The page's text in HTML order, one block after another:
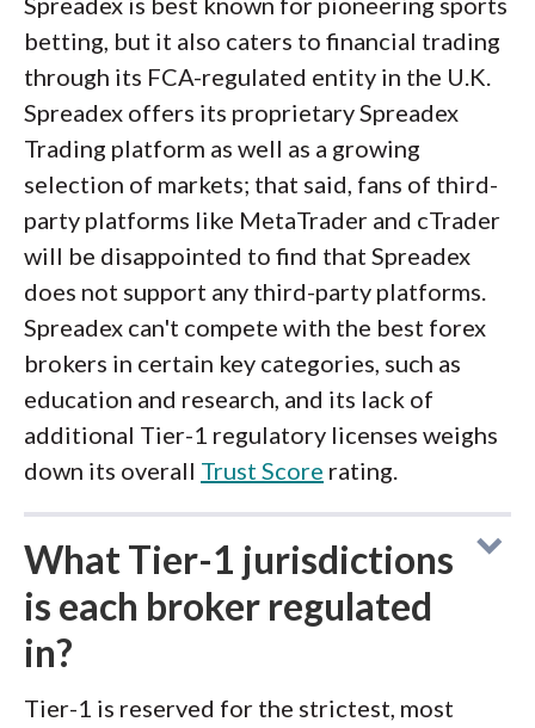
betting, but it also caters to financial trading
through its FCA-regulated entity in the U.K.
Spreadex offers its proprietary Spreadex
Trading platform as well as a growing
selection of markets; that said, fans of third-
party platforms like MetaTrader and cTrader
will be disappointed to find that Spreadex
does not support any third-party platforms.
Spreadex can't compete with the best forex
brokers in certain key categories, such as
education and research, and its lack of
additional Tier-1 regulatory licenses weighs
down its overall Trust Score rating.
What Tier-1 jurisdictions
is each broker regulated
in?
Tier-1 is reserved for the strictest, most